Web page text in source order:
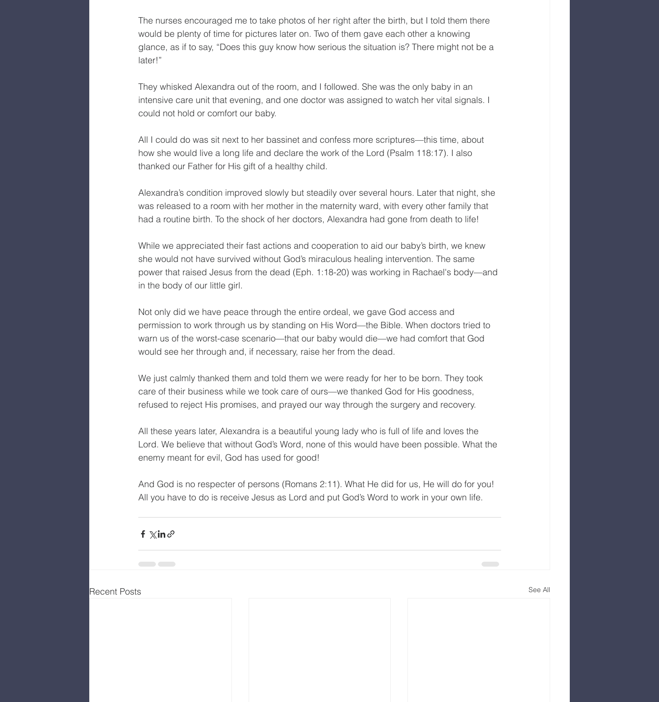
The nurses encouraged me to take photos of her right after the birth, but I told them there
would be plenty of time for pictures later on. Two of them gave each other a knowing
glance, as if to say, “Does this guy know how serious the situation is? There might not be a
later!”
They whisked Alexandra out of the room, and I followed. She was the only baby in an
intensive care unit that evening, and one doctor was assigned to watch her vital signals. I
could not hold or comfort our baby.
All I could do was sit next to her bassinet and confess more scriptures—this time, about
how she would live a long life and declare the work of the Lord (Psalm 118:17). I also
thanked our Father for His gift of a healthy child.
Alexandra’s condition improved slowly but steadily over several hours. Later that night, she
was released to a room with her mother in the maternity ward, with every other family that
had a routine birth. To the shock of her doctors, Alexandra had gone from death to life!
While we appreciated their fast actions and cooperation to aid our baby’s birth, we knew
she would not have survived without God’s miraculous healing intervention. The same
power that raised Jesus from the dead (Eph. 1:18-20) was working in Rachael's body—and
in the body of our little girl.
Not only did we have peace through the entire ordeal, we gave God access and
permission to work through us by standing on His Word—the Bible. When doctors tried to
warn us of the worst-case scenario—that our baby would die—we had comfort that God
would see her through and, if necessary, raise her from the dead.
We just calmly thanked them and told them we were ready for her to be born. They took
care of their business while we took care of ours—we thanked God for His goodness,
refused to reject His promises, and prayed our way through the surgery and recovery.
All these years later, Alexandra is a beautiful young lady who is full of life and loves the
Lord. We believe that without God’s Word, none of this would have been possible. What the
enemy meant for evil, God has used for good!
And God is no respecter of persons (Romans 2:11). What He did for us, He will do for you!
All you have to do is receive Jesus as Lord and put God’s Word to work in your own life.
Recent Posts See All